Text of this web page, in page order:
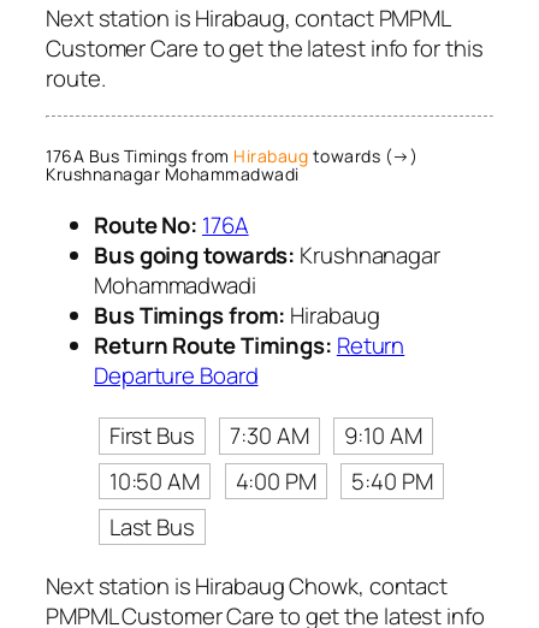
Next station is Hirabaug, contact PMPML
Customer Care to get the latest info for this
route.
176A Bus Timings from Hirabaug towards (→)
Krushnanagar Mohammadwadi
Route No: 176A
Bus going towards: Krushnanagar
Mohammadwadi
Bus Timings from: Hirabaug
Return Route Timings: Return
Departure Board
First Bus
7:30 AM
9:10 AM
10:50 AM
4:00 PM
5:40 PM
Last Bus
Next station is Hirabaug Chowk, contact
PMPML Customer Care to get the latest info